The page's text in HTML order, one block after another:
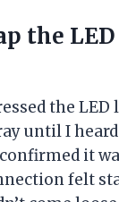
the
the
until I
it
felt